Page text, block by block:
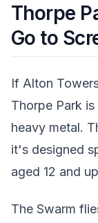
Thorpe
Go to
If Alton
Thorpe Park
heavy metal.
it's designed
aged 12 and
The Swarm